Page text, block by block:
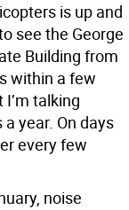
is up and
see the George
Building from
within a few
talking
year. On days
every few
noise